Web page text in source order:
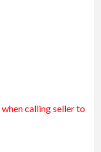
when calling seller to